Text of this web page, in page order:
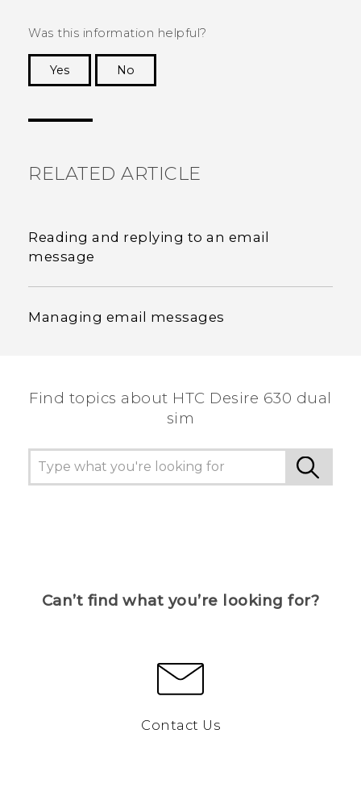
Was this information helpful?
Yes
No
RELATED ARTICLE
Reading and replying to an email
message
Managing email messages
Find topics about HTC Desire 630 dual
sim
Can’t find what you’re looking for?
Contact Us